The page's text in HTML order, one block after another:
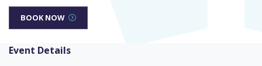
BOOK NOW
Event Details